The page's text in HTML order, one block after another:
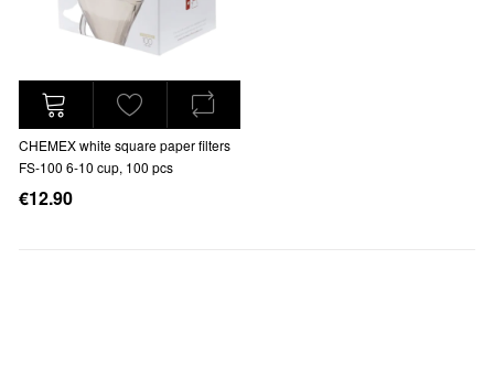
CHEMEX white square paper filters
FS-100 6-10 cup, 100 pcs
€12.90